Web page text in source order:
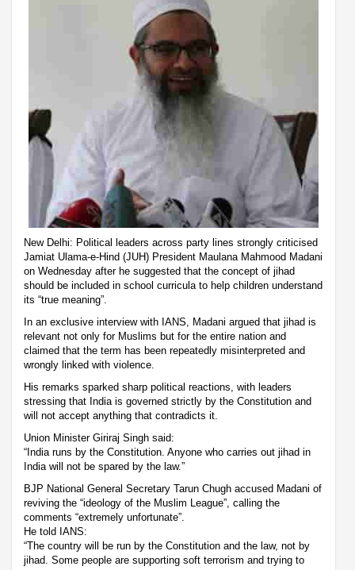
New Delhi: Political leaders across party lines strongly criticised
Jamiat Ulama-e-Hind (JUH) President Maulana Mahmood Madani
on Wednesday after he suggested that the concept of jihad
should be included in school curricula to help children understand
its “true meaning”.
In an exclusive interview with IANS, Madani argued that jihad is
relevant not only for Muslims but for the entire nation and
claimed that the term has been repeatedly misinterpreted and
wrongly linked with violence.
His remarks sparked sharp political reactions, with leaders
stressing that India is governed strictly by the Constitution and
will not accept anything that contradicts it.
Union Minister Giriraj Singh said:
“India runs by the Constitution. Anyone who carries out jihad in
India will not be spared by the law.”
BJP National General Secretary Tarun Chugh accused Madani of
reviving the “ideology of the Muslim League”, calling the
comments “extremely unfortunate”.
He told IANS:
“The country will be run by the Constitution and the law, not by
jihad. Some people are supporting soft terrorism and trying to